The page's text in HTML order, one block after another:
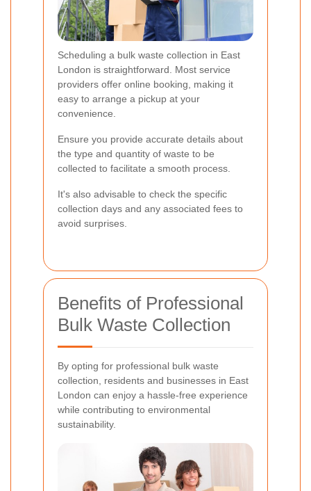
Scheduling a bulk waste collection in East
London is straightforward. Most service
providers offer online booking, making it
easy to arrange a pickup at your
convenience.
Ensure you provide accurate details about
the type and quantity of waste to be
collected to facilitate a smooth process.
It's also advisable to check the specific
collection days and any associated fees to
avoid surprises.
Benefits of Professional
Bulk Waste Collection
By opting for professional bulk waste
collection, residents and businesses in East
London can enjoy a hassle-free experience
while contributing to environmental
sustainability.